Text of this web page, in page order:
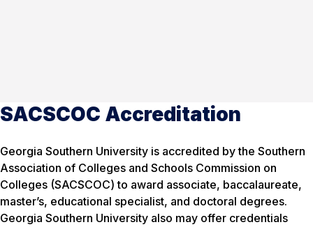
SACSCOC Accreditation
Georgia Southern University is accredited by the Southern
Association of Colleges and Schools Commission on
Colleges (SACSCOC) to award associate, baccalaureate,
master’s, educational specialist, and doctoral degrees.
Georgia Southern University also may offer credentials